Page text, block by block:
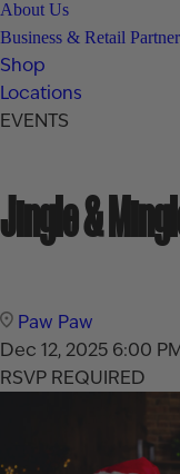
About Us
Business & Retail
Shop
Locations
EVENTS
Jingle &
Paw Paw
Dec 12, 2025 6:00
RSVP REQUIRED